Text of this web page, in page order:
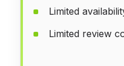
Limited
Limited review